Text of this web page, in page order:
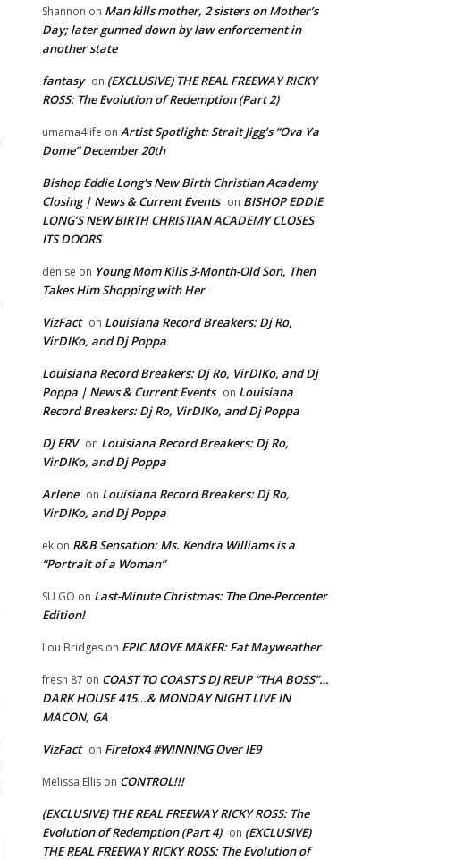
Shannon on Man kills mother, 2 sisters on Mother’s
Day; later gunned down by law enforcement in
another state
fantasy on (EXCLUSIVE) THE REAL FREEWAY RICKY
ROSS: The Evolution of Redemption (Part 2)
umama4life on Artist Spotlight: Strait Jigg’s “Ova Ya
Dome” December 20th
Bishop Eddie Long's New Birth Christian Academy
Closing | News & Current Events on BISHOP EDDIE
LONG’S NEW BIRTH CHRISTIAN ACADEMY CLOSES
ITS DOORS
denise on Young Mom Kills 3-Month-Old Son, Then
Takes Him Shopping with Her
VizFact on Louisiana Record Breakers: Dj Ro,
VirDIKo, and Dj Poppa
Louisiana Record Breakers: Dj Ro, VirDIKo, and Dj
Poppa | News & Current Events on Louisiana
Record Breakers: Dj Ro, VirDIKo, and Dj Poppa
DJ ERV on Louisiana Record Breakers: Dj Ro,
VirDIKo, and Dj Poppa
Arlene on Louisiana Record Breakers: Dj Ro,
VirDIKo, and Dj Poppa
ek on R&B Sensation: Ms. Kendra Williams is a
“Portrait of a Woman”
SU GO on Last-Minute Christmas: The One-Percenter
Edition!
Lou Bridges on EPIC MOVE MAKER: Fat Mayweather
fresh 87 on COAST TO COAST’S DJ REUP “THA BOSS”…
DARK HOUSE 415…& MONDAY NIGHT LIVE IN
MACON, GA
VizFact on Firefox4 #WINNING Over IE9
Melissa Ellis on CONTROL!!!
(EXCLUSIVE) THE REAL FREEWAY RICKY ROSS: The
Evolution of Redemption (Part 4) on (EXCLUSIVE)
THE REAL FREEWAY RICKY ROSS: The Evolution of